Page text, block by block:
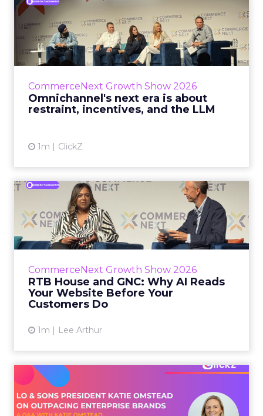
CommerceNext Growth Show 2026
Omnichannel's next era is about
restraint, incentives, and the LLM
1m ClickZ
Omnichannel's next era is
about restraint, incenti...
The operators on this Commerce Next panel
run very different businesses, from a 560-
styling service. All five...
View article
CommerceNext Growth Show 2026
RTB House and GNC: Why AI Reads
Your Website Before Your
Customers Do
1m Lee Arthur
RTB House and GNC: Why AI
Reads Your Website Befor...
RTB House’s Jaysen Gillespie opened the talk
with new research on how shoppers behave
Lo & Sons President on How
Far AI Closes the G...